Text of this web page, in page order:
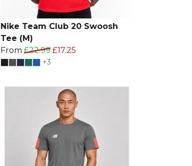
Nike Team Club 20 Swoosh
Tee (M)
From £22.99 £17.25
+3